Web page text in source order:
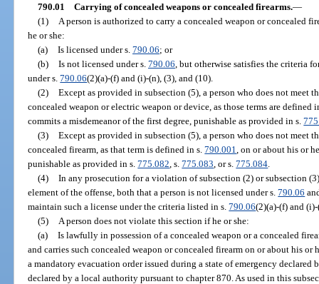
790.01 Carrying of concealed weapons or concealed firearms.—
(1)
A person is authorized to carry a concealed weapon or concealed
he or she:
(a) Is licensed under s. 790.06; or
(b) Is not licensed under s. 790.06 , but otherwise satisfies the criteria
under s.790.06(2)(a)-(f) and (i)-(n), (3), and (10).
(2) Except as provided in subsection (5), a person who does not meet
concealed weapon or electric weapon or device, as those terms are defined
commits a misdemeanor of the first degree, punishable as provided in s.
(3) Except as provided in subsection (5), a person who does not meet
concealed firearm, as that term is defined in s.790.001 , on or about his or
punishable as provided in s.775.082 , s.775.083 , or s.775.084
(4) In any prosecution for a violation of subsection (2) or subsection
element of the offense, both that a person is not licensed under s.790.06
maintain such a license under the criteria listed in s.790.06(2)(a)-(f) and
(5)
A person does not violate this section if he or she:
(a) Is lawfully in possession of a concealed weapon or a concealed
and carries such concealed weapon or concealed firearm on or about his
a mandatory evacuation order issued during a state of emergency declared
declared by a local authority pursuant to chapter 870. As used in this